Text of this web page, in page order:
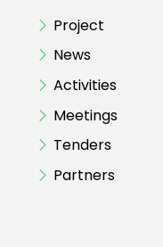
Project
News
Activities
Meetings
Tenders
Partners